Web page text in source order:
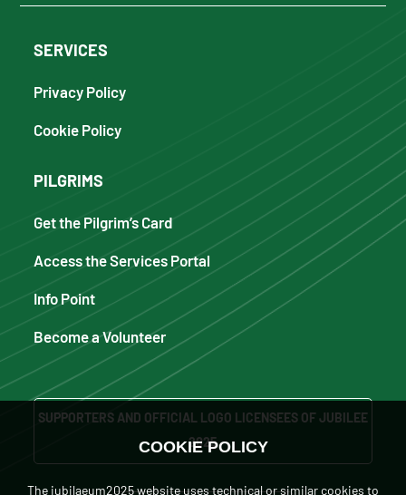
SERVICES
Privacy Policy
Cookie Policy
PILGRIMS
Get the Pilgrim’s Card
Access the Services Portal
Info Point
Become a Volunteer
SUPPORTERS AND OFFICIAL LOGO LICENSEES OF JUBILEE
2025
COOKIE POLICY
The iubilaeum2025 website uses technical or similar cookies to